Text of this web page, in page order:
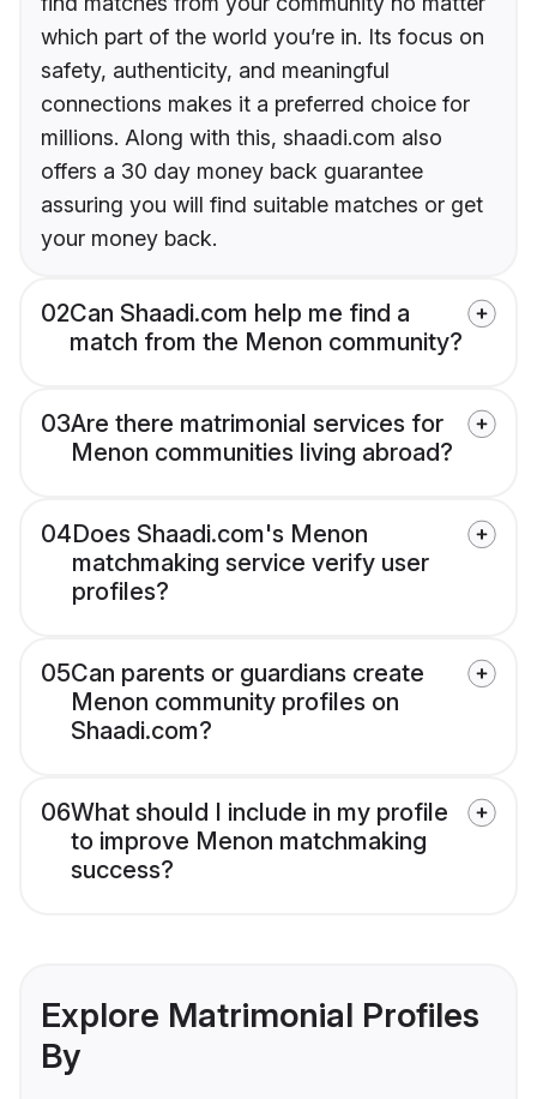
which part of the world you’re in. Its focus on
safety, authenticity, and meaningful
connections makes it a preferred choice for
millions. Along with this, shaadi.com also
offers a 30 day money back guarantee
assuring you will find suitable matches or get
your money back.
02Can Shaadi.com help me find a
match from the Menon community?
03Are there matrimonial services for
Menon communities living abroad?
04Does Shaadi.com's Menon
matchmaking service verify user
profiles?
05Can parents or guardians create
Menon community profiles on
Shaadi.com?
06What should I include in my profile
to improve Menon matchmaking
success?
Explore Matrimonial Profiles
By